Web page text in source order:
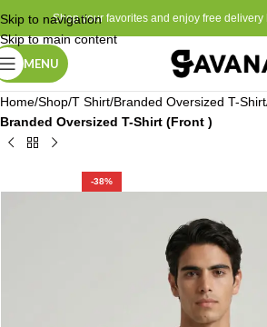
Skip to navigation
Skip to main content
Shop your favorites and enjoy free delivery
MENU
Home Shop T Shirt Branded Oversized T-Shirt
Branded Oversized T-Shirt (Front )
-38%